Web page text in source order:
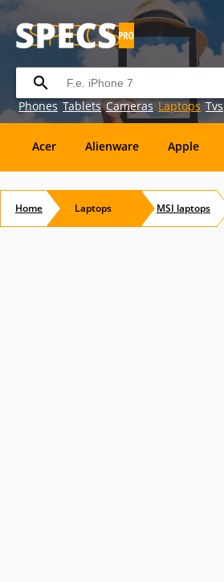
Phones Tablets Cameras Laptops Tvs
Acer Alienware Apple
Eurocom Everex EVGA
Home Laptops MSI laptops